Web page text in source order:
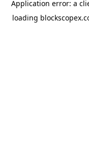
Application error: a
loading